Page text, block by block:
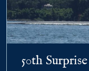
50th Surprise